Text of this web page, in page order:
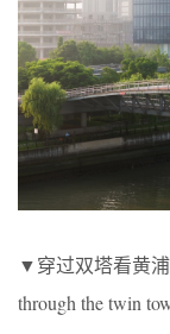
▼穿过双塔看黄浦
through the twin